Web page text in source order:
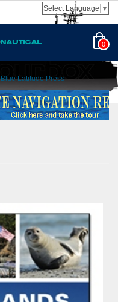
Select Language ▼
0
Blue Latitude Press